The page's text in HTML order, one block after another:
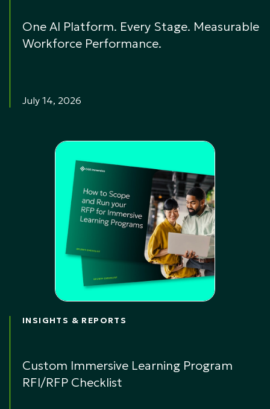
One AI Platform. Every Stage. Measurable
Workforce Performance.
July 14, 2026
INSIGHTS & REPORTS
Custom Immersive Learning Program
RFI/RFP Checklist